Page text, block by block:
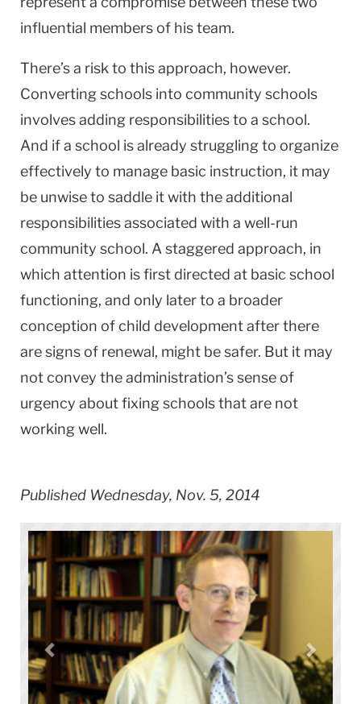
influential members of his team.
There’s a risk to this approach, however.
Converting schools into community schools
involves adding responsibilities to a school.
And if a school is already struggling to organize
effectively to manage basic instruction, it may
be unwise to saddle it with the additional
responsibilities associated with a well-run
community school. A staggered approach, in
which attention is first directed at basic school
functioning, and only later to a broader
conception of child development after there
are signs of renewal, might be safer. But it may
not convey the administration’s sense of
urgency about fixing schools that are not
working well.
Published Wednesday, Nov. 5, 2014